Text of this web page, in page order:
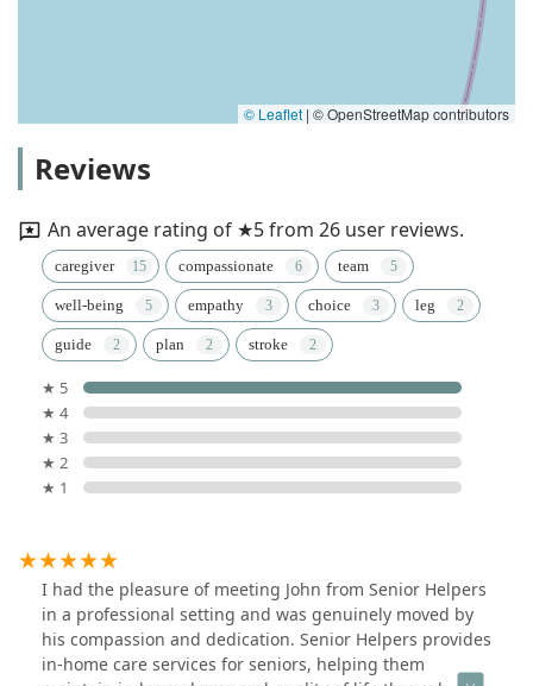
© Leaflet | © OpenStreetMap contributors
Reviews
An average rating of ★5 from 26 user reviews.
caregiver compassionate team
well-being empathy choice leg
guide plan stroke
★ 5
★ 4
★ 3
★ 2
★ 1
I had the pleasure of meeting John from Senior Helpers
in a professional setting and was genuinely moved by
his compassion and dedication. Senior Helpers provides
in-home care services for seniors, helping them